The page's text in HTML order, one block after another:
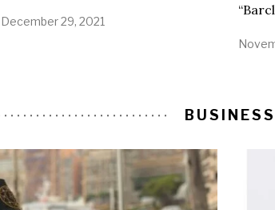
December 29, 2021
BUSINESS